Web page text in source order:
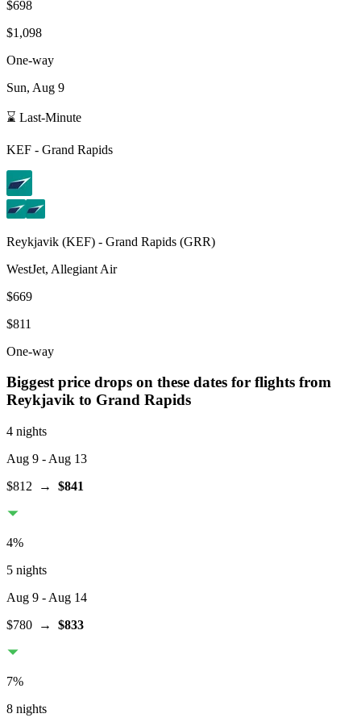
$698
$1,098
One-way
Sun, Aug 9
⌛ Last-Minute
KEF - Grand Rapids
Reykjavik (KEF) - Grand Rapids (GRR)
WestJet, Allegiant Air
$669
$811
One-way
Biggest price drops on these dates for flights from
Reykjavik to Grand Rapids
4 nights
Aug 9 - Aug 13
$812 → $841
4%
5 nights
Aug 9 - Aug 14
$780 → $833
7%
8 nights